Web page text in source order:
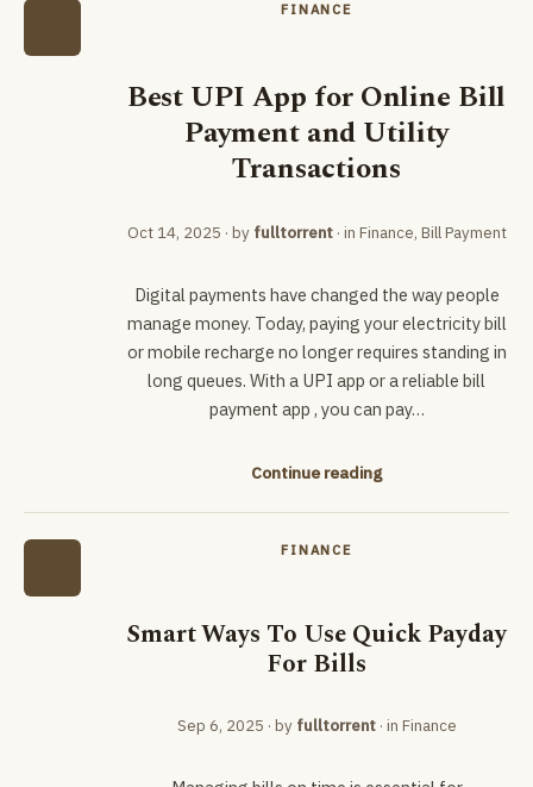
FINANCE
Best UPI App for Online Bill
Payment and Utility
Transactions
Oct 14, 2025 · by fulltorrent· in Finance, Bill Payment
Digital payments have changed the way people
manage money. Today, paying your electricity bill
or mobile recharge no longer requires standing in
long queues. With a UPI app or a reliable bill
payment app , you can pay…
Continue reading
FINANCE
Smart Ways To Use Quick Payday
For Bills
Sep 6, 2025 · by fulltorrent· in Finance